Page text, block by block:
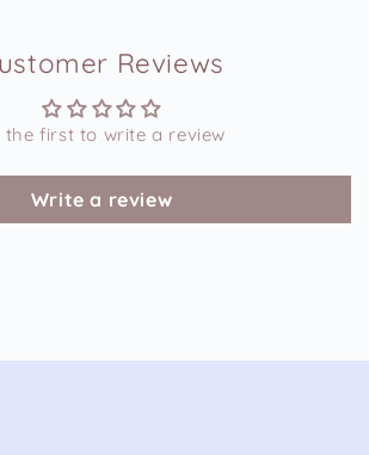
Reviews
the first to write a review
Write a review